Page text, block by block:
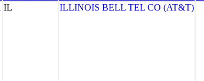
IL ILLINOIS BELL TEL CO (AT&T)